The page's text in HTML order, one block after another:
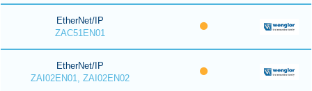
EtherNet/IP
ZAC51EN01
EtherNet/IP
ZAI02EN01, ZAI02EN02